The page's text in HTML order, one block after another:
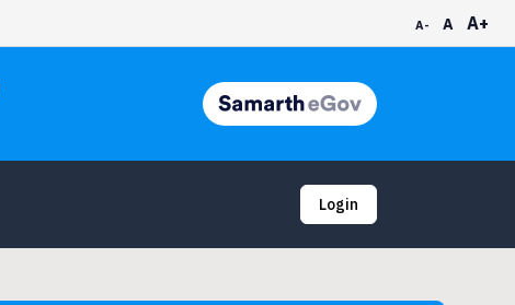
A- A A+
Login